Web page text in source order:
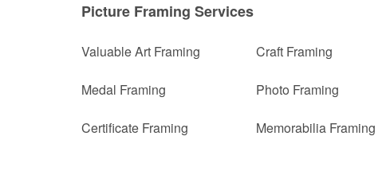
Picture Framing Services
Valuable Art Framing Craft Framing
Medal Framing Photo Framing
Certificate Framing Memorabilia Framing